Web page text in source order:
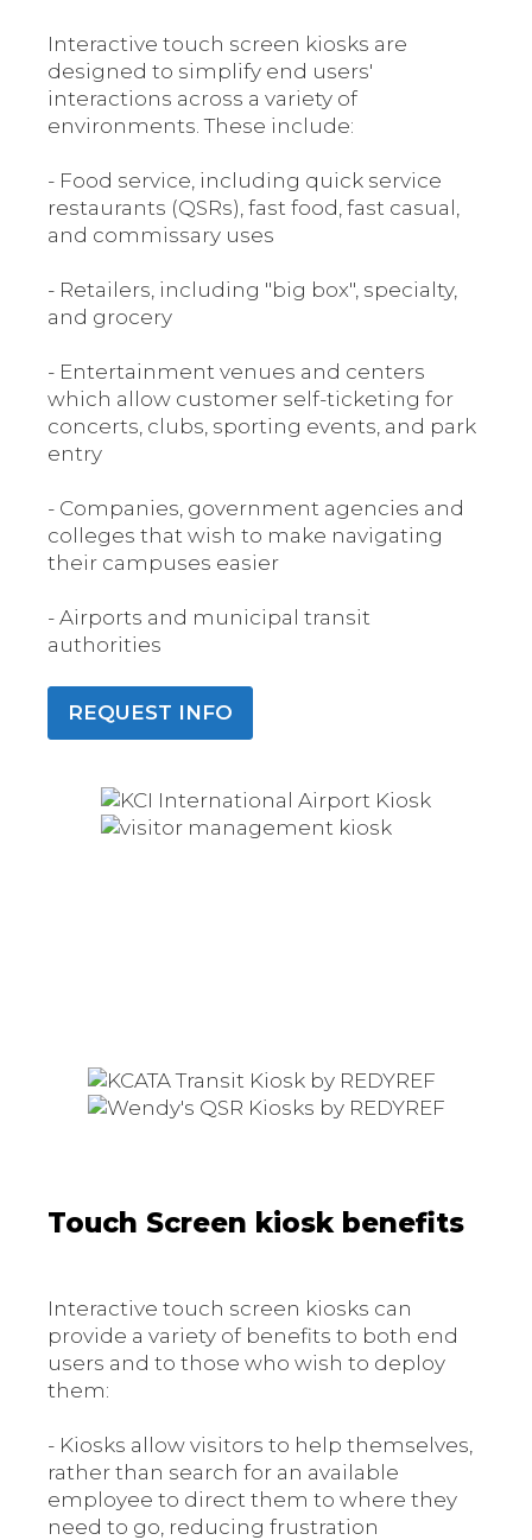
Interactive touch screen kiosks are
designed to simplify end users'
interactions across a variety of
environments. These include:
- Food service, including quick service
restaurants (QSRs), fast food, fast casual,
and commissary uses
- Retailers, including "big box", specialty,
and grocery
- Entertainment venues and centers
which allow customer self-ticketing for
concerts, clubs, sporting events, and park
entry
- Companies, government agencies and
colleges that wish to make navigating
their campuses easier
- Airports and municipal transit
authorities
REQUEST INFO
Touch Screen kiosk benefits
Interactive touch screen kiosks can
provide a variety of benefits to both end
users and to those who wish to deploy
them:
- Kiosks allow visitors to help themselves,
rather than search for an available
employee to direct them to where they
need to go, reducing frustration